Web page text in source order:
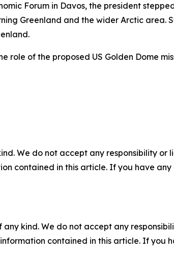
Forum in Davos, the president
Greenland and the wider Arctic area.
of the proposed US Golden Dome
We do not accept any responsibility
contained in this article. If you have
kind. We do not accept any
contained in this article. If you